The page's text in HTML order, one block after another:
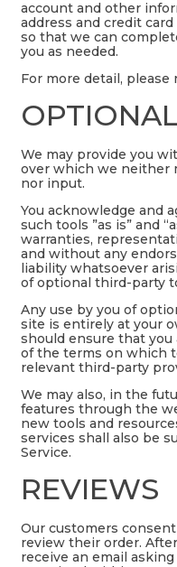
account and other
address and credit
so that we can
you as needed.
For more detail,
We may provide you
over which we neither
nor input.
You acknowledge and
such tools ”as is” and
warranties,
and without any
liability whatsoever
of optional third-party
Any use by you of
site is entirely at your
should ensure that
of the terms on which
relevant third-party
We may also, in the
features through the
new tools and
services shall also be
Service.
REVIEWS
Our customers
review their order.
receive an email